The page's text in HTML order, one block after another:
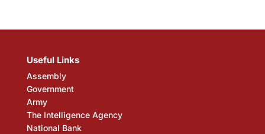
Useful Links
Assembly
Government
Army
The Intelligence Agency
National Bank